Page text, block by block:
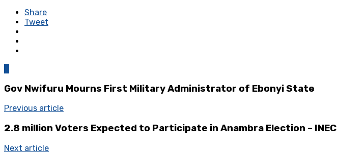
Share
Tweet
Gov Nwifuru Mourns First Military Administrator of Ebonyi State
Previous article
2.8 million Voters Expected to Participate in Anambra Election – INEC
Next article